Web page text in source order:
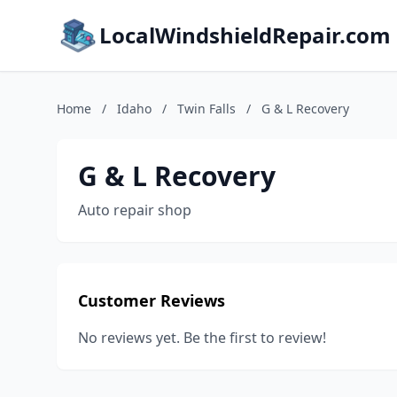
LocalWindshieldRepair.com
Home / Idaho / Twin Falls / G & L Recovery
G & L Recovery
Auto repair shop
Customer Reviews
No reviews yet. Be the first to review!